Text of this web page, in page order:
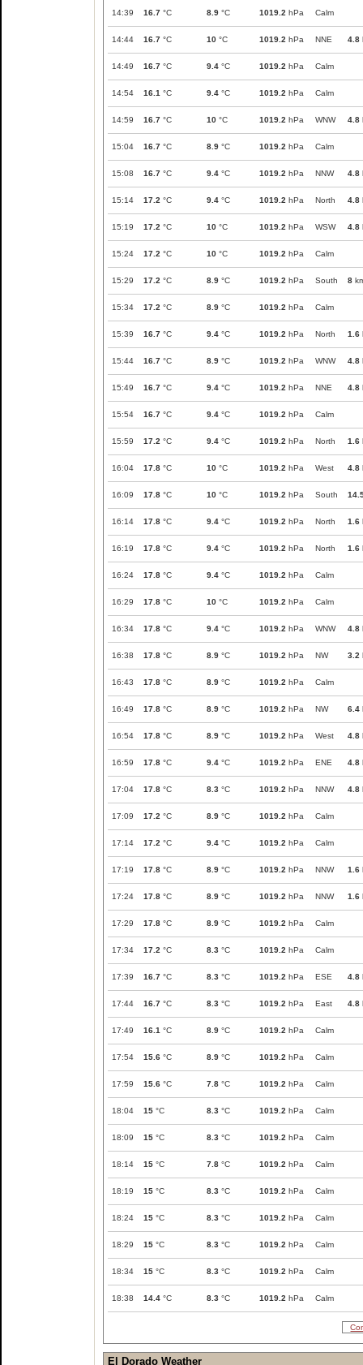
14:39 16.7 °C 8.9 °C 1019.2 hPa Calm
14:44 16.7 °C 10 °C 1019.2 hPa NNE 4.8
14:49 16.7 °C 9.4 °C 1019.2 hPa Calm
14:54 16.1 °C 9.4 °C 1019.2 hPa Calm
14:59 16.7 °C 10 °C 1019.2 hPa WNW 4.8
15:04 16.7 °C 8.9 °C 1019.2 hPa Calm
15:08 16.7 °C 9.4 °C 1019.2 hPa NNW 4.8
15:14 17.2 °C 9.4 °C 1019.2 hPa North 4.8
15:19 17.2 °C 10 °C 1019.2 hPa WSW 4.8
15:24 17.2 °C 10 °C 1019.2 hPa Calm
15:29 17.2 °C 8.9 °C 1019.2 hPa South 8
15:34 17.2 °C 8.9 °C 1019.2 hPa Calm
15:39 16.7 °C 9.4 °C 1019.2 hPa North 1.6
15:44 16.7 °C 8.9 °C 1019.2 hPa WNW 4.8
15:49 16.7 °C 9.4 °C 1019.2 hPa NNE 4.8
15:54 16.7 °C 9.4 °C 1019.2 hPa Calm
15:59 17.2 °C 9.4 °C 1019.2 hPa North 1.6
16:04 17.8 °C 10 °C 1019.2 hPa West 4.8
16:09 17.8 °C 10 °C 1019.2 hPa South
16:14 17.8 °C 9.4 °C 1019.2 hPa North 1.6
16:19 17.8 °C 9.4 °C 1019.2 hPa North 1.6
16:24 17.8 °C 9.4 °C 1019.2 hPa Calm
16:29 17.8 °C 10 °C 1019.2 hPa Calm
16:34 17.8 °C 9.4 °C 1019.2 hPa WNW 4.8
16:38 17.8 °C 8.9 °C 1019.2 hPa NW 3.2
16:43 17.8 °C 8.9 °C 1019.2 hPa Calm
16:49 17.8 °C 8.9 °C 1019.2 hPa NW 6.4
16:54 17.8 °C 8.9 °C 1019.2 hPa West 4.8
16:59 17.8 °C 9.4 °C 1019.2 hPa ENE 4.8
17:04 17.8 °C 8.3 °C 1019.2 hPa NNW 4.8
17:09 17.2 °C 8.9 °C 1019.2 hPa Calm
17:14 17.2 °C 9.4 °C 1019.2 hPa Calm
17:19 17.8 °C 8.9 °C 1019.2 hPa NNW 1.6
17:24 17.8 °C 8.9 °C 1019.2 hPa NNW 1.6
17:29 17.8 °C 8.9 °C 1019.2 hPa Calm
17:34 17.2 °C 8.3 °C 1019.2 hPa Calm
17:39 16.7 °C 8.3 °C 1019.2 hPa ESE 4.8
17:44 16.7 °C 8.3 °C 1019.2 hPa East 4.8
17:49 16.1 °C 8.9 °C 1019.2 hPa Calm
17:54 15.6 °C 8.9 °C 1019.2 hPa Calm
17:59 15.6 °C 7.8 °C 1019.2 hPa Calm
18:04 15 °C 8.3 °C 1019.2 hPa Calm
18:09 15 °C 8.3 °C 1019.2 hPa Calm
18:14 15 °C 7.8 °C 1019.2 hPa Calm
18:19 15 °C 8.3 °C 1019.2 hPa Calm
18:24 15 °C 8.3 °C 1019.2 hPa Calm
18:29 15 °C 8.3 °C 1019.2 hPa Calm
18:34 15 °C 8.3 °C 1019.2 hPa Calm
18:38 14.4 °C 8.3 °C 1019.2 hPa Calm
El Dorado Weather